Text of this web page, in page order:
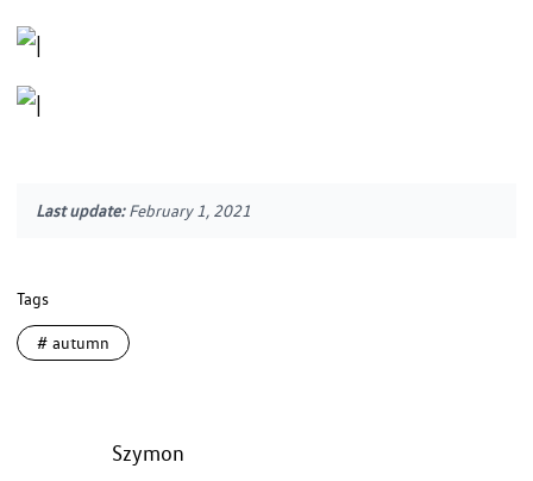
Last update: February 1, 2021
Tags
# autumn
Szymon